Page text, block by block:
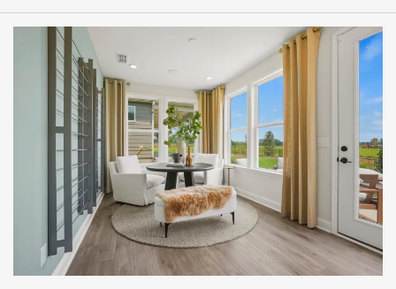
HOME DETAILS
FEATURES